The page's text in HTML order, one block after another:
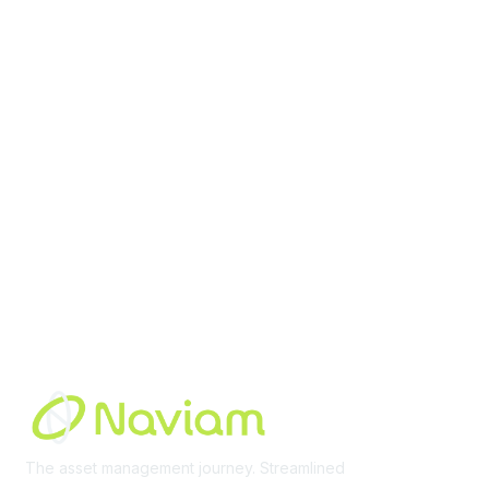
The asset management journey. Streamlined